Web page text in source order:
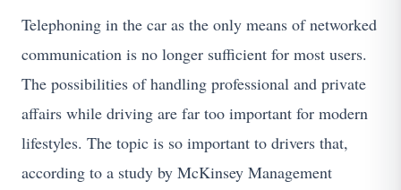
Telephoning in the car as the only means of networked
communication is no longer sufficient for most users.
The possibilities of handling professional and private
affairs while driving are far too important for modern
lifestyles. The topic is so important to drivers that,
according to a study by McKinsey Management